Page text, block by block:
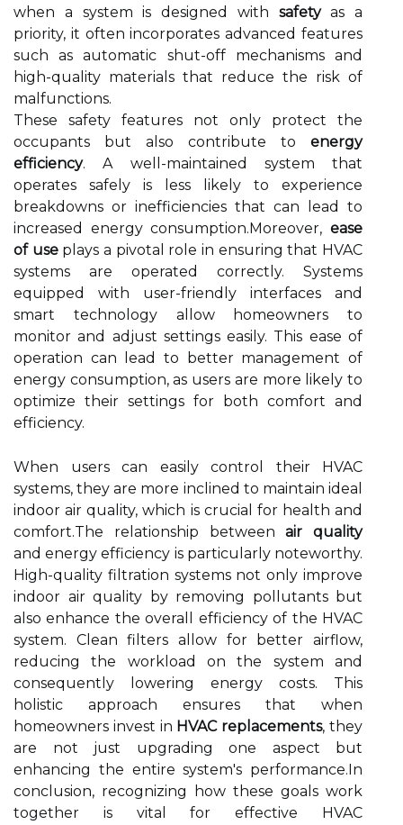
when a system is designed with safetyas a
priority, it often incorporates advanced features
such as automatic shut-off mechanisms and
high-quality materials that reduce the risk of
malfunctions.
These safety features not only protect the
occupants but also contribute to energy
efficiency. A well-maintained system that
operates safely is less likely to experience
breakdowns or inefficiencies that can lead to
increased energy consumption.Moreover, ease
of useplays a pivotal role in ensuring that HVAC
systems are operated correctly. Systems
equipped with user-friendly interfaces and
smart technology allow homeowners to
monitor and adjust settings easily. This ease of
operation can lead to better management of
energy consumption, as users are more likely to
optimize their settings for both comfort and
efficiency.
When users can easily control their HVAC
systems, they are more inclined to maintain ideal
indoor air quality, which is crucial for health and
comfort.The relationship betweenair quality
and energy efficiency is particularly noteworthy.
High-quality filtration systems not only improve
indoor air quality by removing pollutants but
also enhance the overall efficiency of the HVAC
system. Clean filters allow for better airflow,
reducing the workload on the system and
consequently lowering energy costs. This
holistic approach ensures that when
homeowners invest in HVAC replacements, they
are not just upgrading one aspect but
enhancing the entire system's performance.In
conclusion, recognizing how these goals work
together is vital for effective HVAC